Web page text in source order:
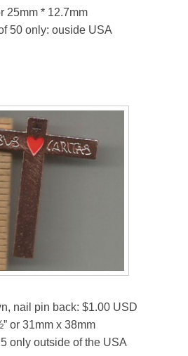
25mm * 12.7mm
50 only: ouside USA
nail pin back: $1.00 USD
or 31mm x 38mm
only outside of the USA